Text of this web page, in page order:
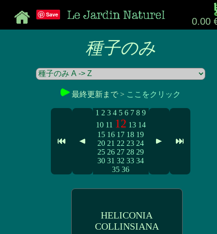
0.00
Save
種子のみ
最終更新まで > ここをクリック
1 2 3 4 5 6 7 8 9
10 11 12 13 14
15 16 17 18 19
20 21 22 23 24
25 26 27 28 29
30 31 32 33 34
35 36
HELICONIA
COLLINSIANA